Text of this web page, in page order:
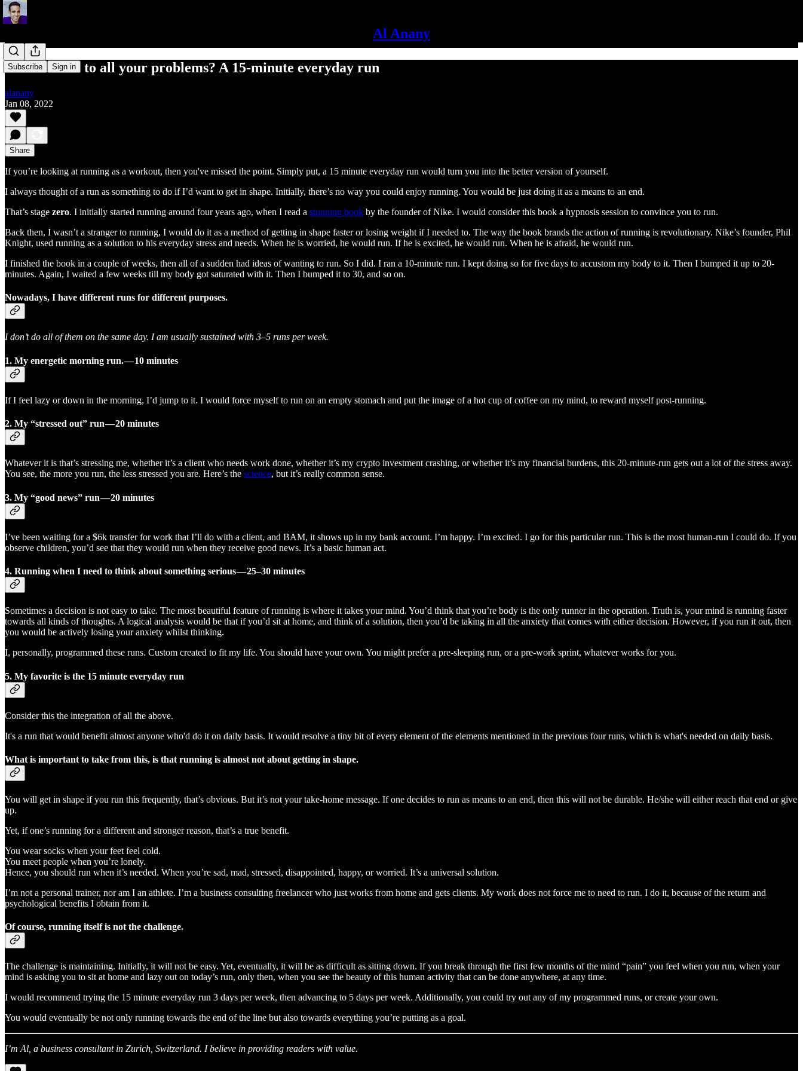
Al Anany
Subscribe Sign in
The solution to all your problems? A 15-minute everyday run
alanany
Jan 08, 2022
Share
If you’re looking at running as a workout, then you've missed the point. Simply put, a 15 minute everyday run would turn you into the better version of yourself.
I always thought of a run as something to do if I’d want to get in shape. Initially, there’s no way you could enjoy running. You would be just doing it as a means to an end.
That’s stage zero. I initially started running around four years ago, when I read a stunning book by the founder of Nike. I would consider this book a hypnosis session to convince you to run.
Back then, I wasn’t a stranger to running, I would do it as a method of getting in shape faster or losing weight if I needed to. The way the book brands the action of running is revolutionary. Nike’s founder, Phil
Knight, used running as a solution to his everyday stress and needs. When he is worried, he would run. If he is excited, he would run. When he is afraid, he would run.
I finished the book in a couple of weeks, then all of a sudden had ideas of wanting to run. So I did. I ran a 10-minute run. I kept doing so for five days to accustom my body to it. Then I bumped it up to 20-
minutes. Again, I waited a few weeks till my body got saturated with it. Then I bumped it to 30, and so on.
Nowadays, I have different runs for different purposes.
I don’t do all of them on the same day. I am usually sustained with 3–5 runs per week.
1. My energetic morning run. — 10 minutes
If I feel lazy or down in the morning, I’d jump to it. I would force myself to run on an empty stomach and put the image of a hot cup of coffee on my mind, to reward myself post-running.
2. My “stressed out” run — 20 minutes
Whatever it is that’s stressing me, whether it’s a client who needs work done, whether it’s my crypto investment crashing, or whether it’s my financial burdens, this 20-minute-run gets out a lot of the stress away.
You see, the more you run, the less stressed you are. Here’s the science, but it’s really common sense.
3. My “good news” run — 20 minutes
I’ve been waiting for a $6k transfer for work that I’ll do with a client, and BAM, it shows up in my bank account. I’m happy. I’m excited. I go for this particular run. This is the most human-run I could do. If you
observe children, you’d see that they would run when they receive good news. It’s a basic human act.
4. Running when I need to think about something serious — 25–30 minutes
Sometimes a decision is not easy to take. The most beautiful feature of running is where it takes your mind. You’d think that you’re body is the only runner in the operation. Truth is, your mind is running faster
towards all kinds of thoughts. A logical analysis would be that if you’d sit at home, and think of a solution, then you’d be taking in all the anxiety that comes with either decision. However, if you run it out, then
you would be actively losing your anxiety whilst thinking.
I, personally, programmed these runs. Custom created to fit my life. You should have your own. You might prefer a pre-sleeping run, or a pre-work sprint, whatever works for you.
5. My favorite is the 15 minute everyday run
Consider this the integration of all the above.
It's a run that would benefit almost anyone who'd do it on daily basis. It would resolve a tiny bit of every element of the elements mentioned in the previous four runs, which is what's needed on daily basis.
What is important to take from this, is that running is almost not about getting in shape.
You will get in shape if you run this frequently, that’s obvious. But it’s not your take-home message. If one decides to run as means to an end, then this will not be durable. He/she will either reach that end or give
up.
Yet, if one’s running for a different and stronger reason, that’s a true benefit.
You wear socks when your feet feel cold.
You meet people when you’re lonely.
Hence, you should run when it’s needed. When you’re sad, mad, stressed, disappointed, happy, or worried. It’s a universal solution.
I’m not a personal trainer, nor am I an athlete. I’m a business consulting freelancer who just works from home and gets clients. My work does not force me to need to run. I do it, because of the return and
psychological benefits I obtain from it.
Of course, running itself is not the challenge.
The challenge is maintaining. Initially, it will not be easy. Yet, eventually, it will be as difficult as sitting down. If you break through the first few months of the mind “pain” you feel when you run, when your
mind is asking you to sit at home and lazy out on today’s run, only then, when you see the beauty of this human activity that can be done anywhere, at any time.
I would recommend trying the 15 minute everyday run 3 days per week, then advancing to 5 days per week. Additionally, you could try out any of my programmed runs, or create your own.
You would eventually be not only running towards the end of the line but also towards everything you’re putting as a goal.
I’m Al, a business consultant in Zurich, Switzerland. I believe in providing readers with value.